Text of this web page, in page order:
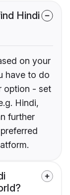
Hindi
on your
have to do
option - set
Hindi,
further